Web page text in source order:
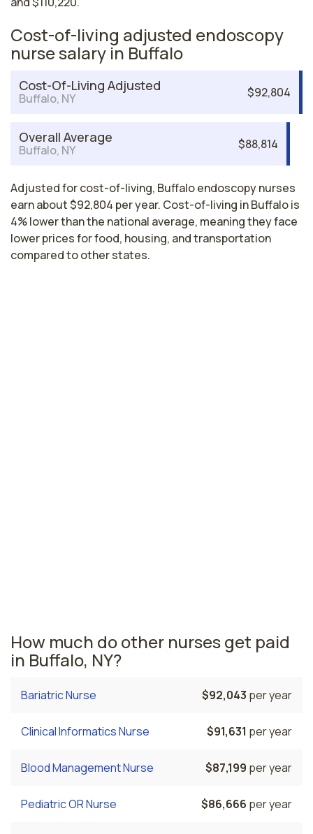
Cost-of-living adjusted endoscopy
nurse salary in Buffalo
Cost-Of-Living Adjusted
Buffalo, NY $92,804
Overall Average
Buffalo, NY $88,814
Adjusted for cost-of-living, Buffalo endoscopy nurses
earn about $92,804 per year. Cost-of-living in Buffalo is
4% lower than the national average, meaning they face
lower prices for food, housing, and transportation
compared to other states.
How much do other nurses get paid
in Buffalo, NY?
Bariatric Nurse $92,043 per year
Clinical Informatics Nurse $91,631 per year
Blood Management Nurse $87,199 per year
Pediatric OR Nurse $86,666 per year